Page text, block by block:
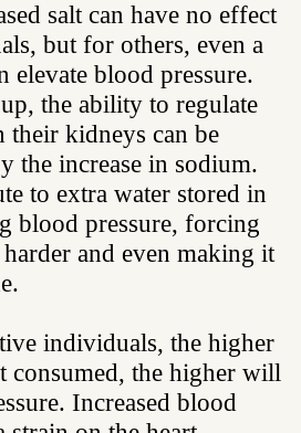
salt can have no effect
but for others, even a
elevate blood pressure.
the ability to regulate
kidneys can be
the increase in sodium.
to extra water stored in
blood pressure, forcing
and even making it
individuals, the higher
consumed, the higher will
Increased blood